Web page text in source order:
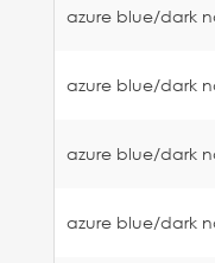
azure blue/dark
azure blue/dark
azure blue/dark
azure blue/dark